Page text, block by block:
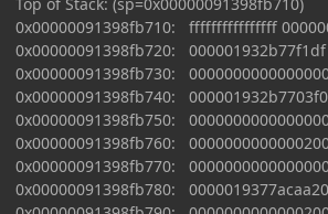
0x00000091398fb710: ffffffffffffffff
0x00000091398fb720: 000001932b77f1df
0x00000091398fb730:
0x00000091398fb740:
0x00000091398fb750:
0x00000091398fb760:
0x00000091398fb770:
0x00000091398fb780: